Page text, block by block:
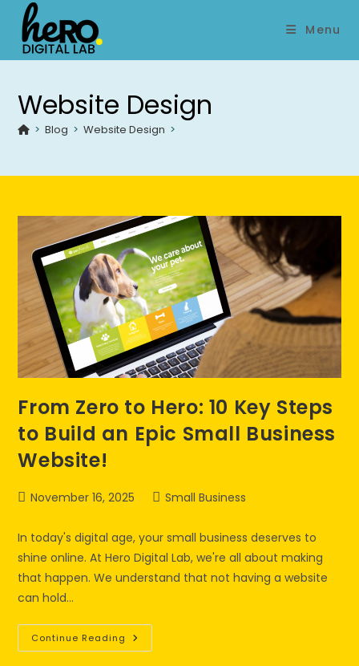
Menu
Website Design
> Blog > Website Design >
From Zero to Hero: 10 Key Steps
to Build an Epic Small Business
Website!
November 16, 2025 Small Business
In today's digital age, your small business deserves to
shine online. At Hero Digital Lab, we're all about making
that happen. We understand that not having a website
can hold…
Continue Reading